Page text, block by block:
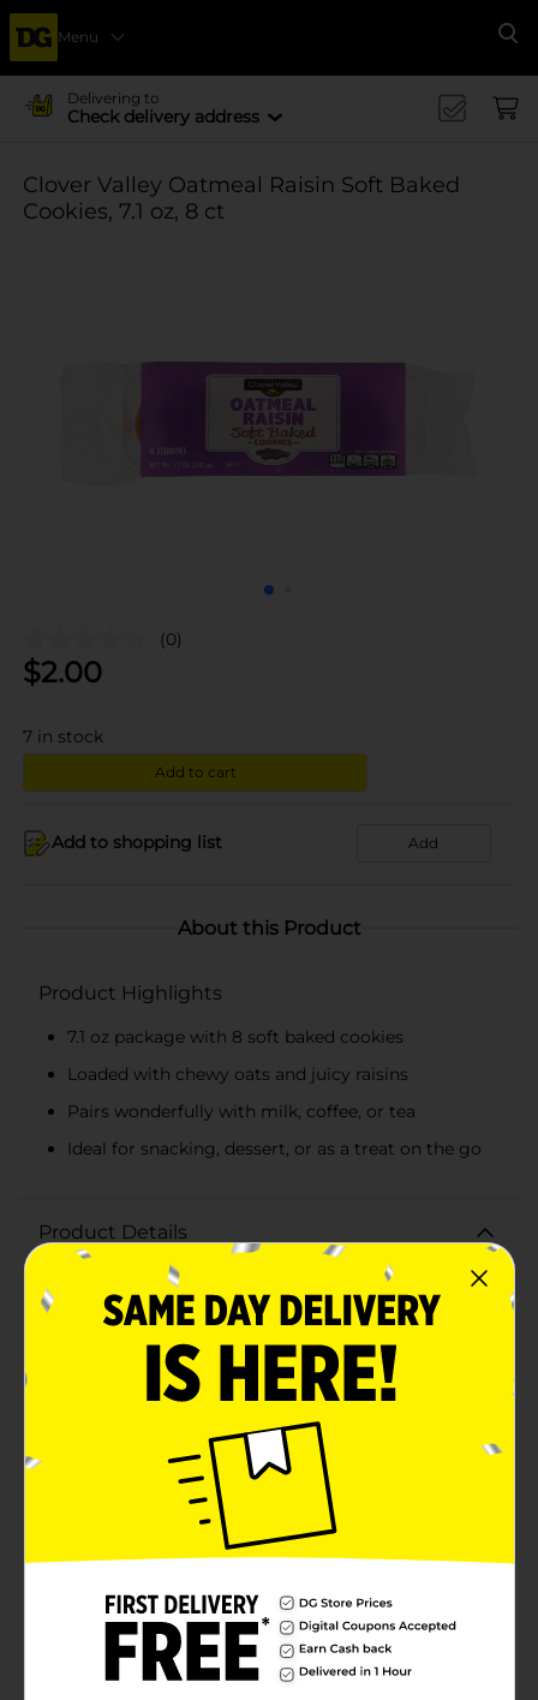
Menu
Delivering to
Check delivery address
Clover Valley Oatmeal Raisin Soft Baked
Cookies, 7.1 oz, 8 ct
(0)
$2.00
7 in stock
Add to cart
Add to shopping list Add
About this Product
Product Highlights
7.1 oz package with 8 soft baked cookies
Loaded with chewy oats and juicy raisins
Pairs wonderfully with milk, coffee, or tea
Ideal for snacking, dessert, or as a treat on the go
Product Details
Indulge in the home-baked goodness of Clover Valley
Oatmeal Raisin Soft Baked Cookies. This 7.1-ounce
package contains 8 delectably soft cookies, each one
packed with the classic flavors of chewy oats and juicy
raisins. These cookies offer the perfect balance of
sweetness and texture, reminiscent of a beloved family
recipe.Each cookie is baked to soft, chewy perfection,
making them an irresistible treat any time of the day.
Whether you're enjoying a mid-morning snack, an
afternoon pick-me-up, or a comforting dessert after
dinner, these oatmeal raisin cookies are sure to satisfy
your cravings.Made with quality ingredients, Clover
Valley's soft-baked cookies are a convenient and
delicious option for busy individuals and families. The
you're at home or on the go.Serve them with a glass
of milk for a classic combination, or pair them with
your favorite coffee or tea for a cozy break in your day.
These cookies are also a great addition to lunchboxes
or as a sweet surprise in a care package.With Clover